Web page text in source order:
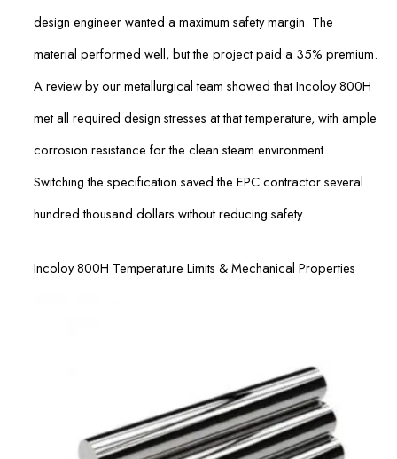
design engineer wanted a maximum safety margin. The
material performed well, but the project paid a 35% premium.
A review by our metallurgical team showed that Incoloy 800H
met all required design stresses at that temperature, with ample
corrosion resistance for the clean steam environment.
Switching the specification saved the EPC contractor several
hundred thousand dollars without reducing safety.
Incoloy 800H Temperature Limits & Mechanical Properties